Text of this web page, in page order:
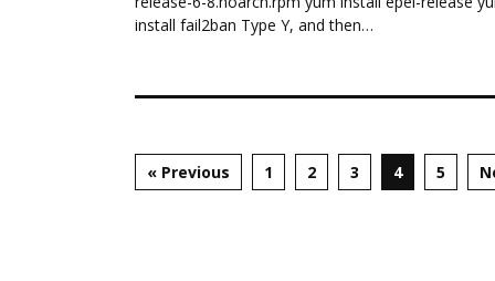
install fail2ban Type Y, and then…
« Previous 1 2 3 4 5